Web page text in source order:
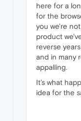
here for a
for the
you we're
product
reverse
and in many
appalling.
It's what
idea for the